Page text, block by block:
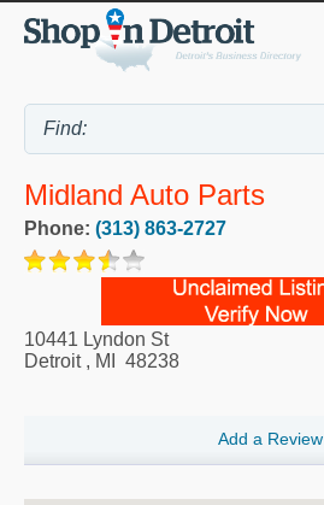
Midland Auto Parts
Phone: (313) 863-2727
10441 Lyndon St
Detroit, MI 48238
Add a Review